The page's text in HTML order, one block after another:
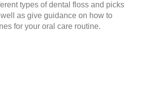
types of dental floss and picks
as give guidance on how to
for your oral care routine.